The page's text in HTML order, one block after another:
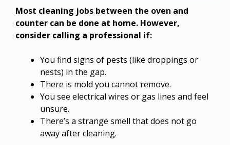
Most cleaning jobs between the oven and
counter can be done at home. However,
consider calling a professional if:
You find signs of pests (like droppings or
nests) in the gap.
There is mold you cannot remove.
You see electrical wires or gas lines and feel
unsure.
There’s a strange smell that does not go
away after cleaning.